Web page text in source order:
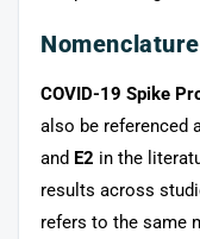
COVID-19 Spike
also be referenced
and E2 in the
results across
refers to the same